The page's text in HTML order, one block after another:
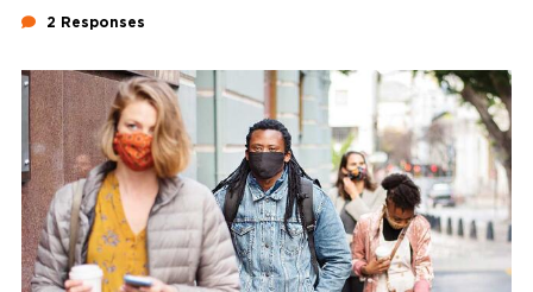
2 Responses
Featured Image
Image